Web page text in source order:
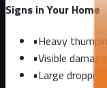
Signs in Your Home
•Heavy
•Visible
•Large